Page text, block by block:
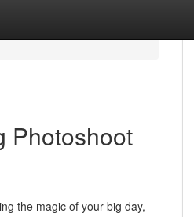
Photoshoot
the magic of your big day,